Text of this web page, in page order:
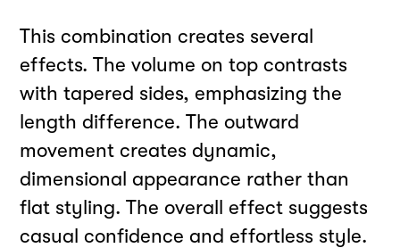
This combination creates several
effects. The volume on top contrasts
with tapered sides, emphasizing the
length difference. The outward
movement creates dynamic,
dimensional appearance rather than
flat styling. The overall effect suggests
casual confidence and effortless style.